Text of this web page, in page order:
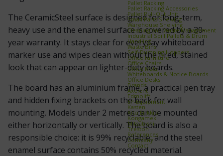
Pallet Racking
Pallet Racking Accessories
Pallet Pull‑Out Unit
Small Parts Shelving
Warehouse Shelving
Cleaning and Waste Management
Industrial Spill Pallets & Drum
Handling
Waste Bins
Self‑Dumping Hoppers
Office furniture
Office Chairs
Office Mats
Whiteboards & Notice Boards
Office Desks
Brands
Axelent
Edmolift
EP-Equipment
Kasten
Kito Erikkilä
Kongamek
Mitsubishi
Treston
References
Company
Contact
The CeramicSteel surface is designed for long-term,
heavy use and the enamel surface is covered by a 30-
year warranty. It stays clear for everyday whiteboard
marker use and wipes clean without the tired, stained
look that can appear on lighter-duty boards.
The board has an aluminium frame, a practical pen tray
and hidden fixing brackets on the back for wall
mounting. Models under 2 metres can be mounted
either horizontally or vertically. The board is also a
responsible choice: it is 99% recyclable, and the steel
enamel surface contains 50% recycled material.